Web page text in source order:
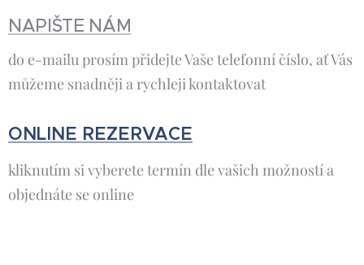
NAPIŠTE NÁM
do e-mailu prosím přidejte Vaše telefonní číslo, ať Vás
můžeme snadněji a rychleji kontaktovat
ONLINE REZERVACE
kliknutím si vyberete termín dle vašich možností a
objednáte se online